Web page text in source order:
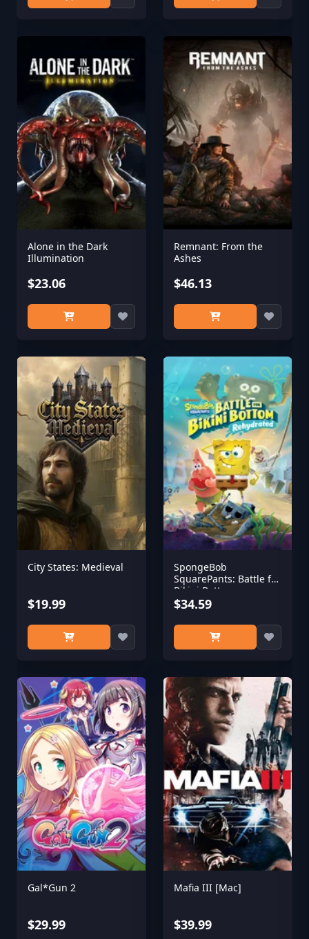
Alone in the Dark
Illumination
$23.06
Remnant: From the
Ashes
$46.13
City States: Medieval
$19.99
SpongeBob
SquarePants: Battle for
Bikini Bottom -
Rehydrated
$34.59
Gal*Gun 2
$29.99
Mafia III [Mac]
$39.99